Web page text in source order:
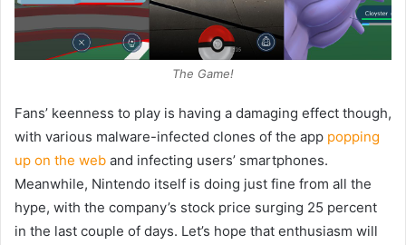
The Game!
Fans’ keenness to play is having a damaging effect though,
with various malware-infected clones of the app popping
up on the web and infecting users’ smartphones.
Meanwhile, Nintendo itself is doing just fine from all the
hype, with the company’s stock price surging 25 percent
in the last couple of days. Let’s hope that enthusiasm will